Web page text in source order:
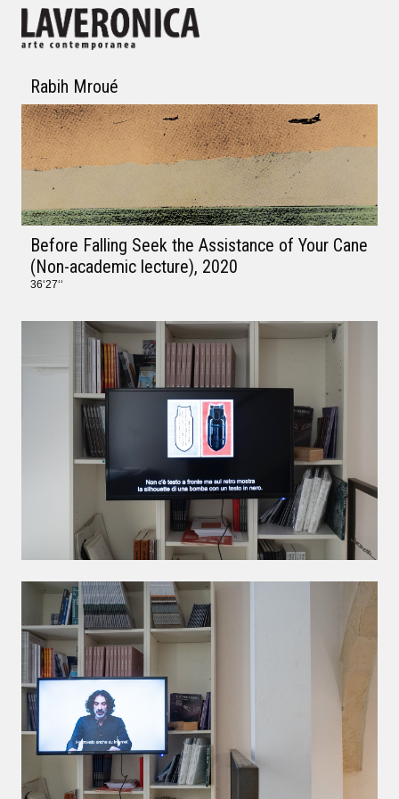
Rabih Mroué
Before Falling Seek the Assistance of Your Cane
(Non-academic lecture), 2020
36‘27‘‘